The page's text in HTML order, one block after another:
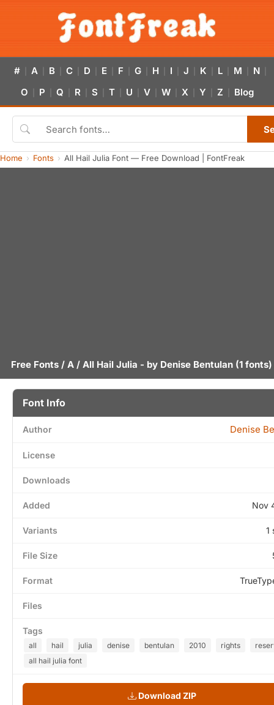
# A B C D E F G H I J K L M N
O P Q R S T U V W X Y Z Blog
Home Fonts All Hail Julia Font — Free Download | FontFreak
Free Fonts / A / All Hail Julia - by Denise Bentulan (1 fonts)
Font Info
Author Denise
License
Downloads
Added Nov
Variants 1
File Size
Format
Files
Tags
all hail julia denise bentulan 2010 rights
all hail julia font
Download ZIP